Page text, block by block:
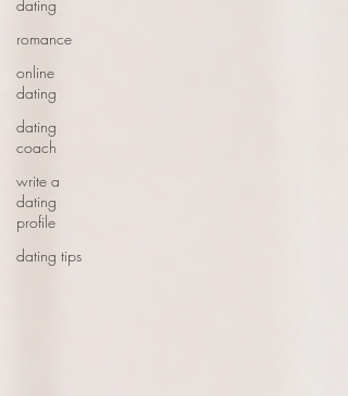
dating
romance
online
dating
dating
coach
write a
dating
profile
dating tips